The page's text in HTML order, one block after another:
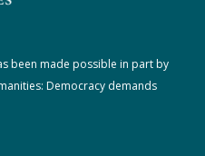
been made possible in part by
Democracy demands